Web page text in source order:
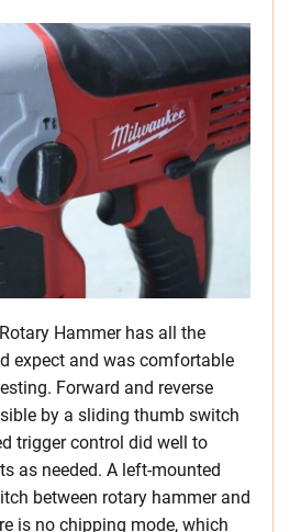
Hammer has all the
expect and was comfortable
Forward and reverse
by a sliding thumb switch
trigger control did well to
as needed. A left-mounted
between rotary hammer and
is no chipping mode, which